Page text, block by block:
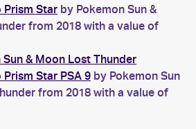
Star by Pokemon Sun &
from 2018 with a value of
Sun & Moon Lost Thunder
Star PSA 9 by Pokemon Sun
from 2018 with a value of